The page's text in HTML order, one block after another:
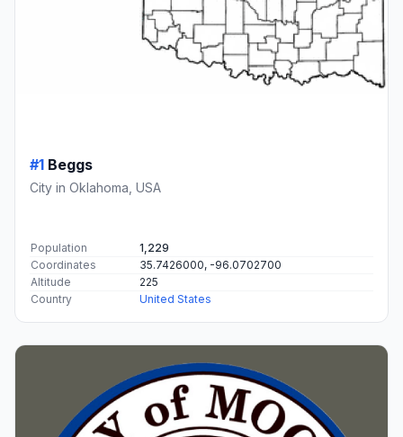
#1 Beggs
City in Oklahoma, USA
Population
1,229
Coordinates
35.7426000, -96.0702700
Altitude
225
Country
United States